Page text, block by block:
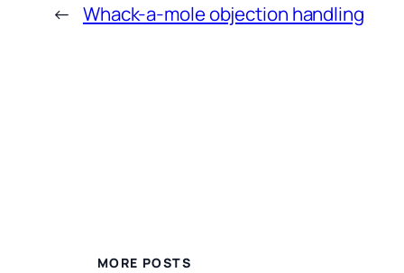
← Whack-a-mole objection handling
MORE POSTS